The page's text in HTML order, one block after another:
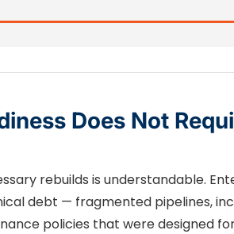
Does Not
rebuilds is understandable.
debt — fragmented pipelines,
policies that were designed